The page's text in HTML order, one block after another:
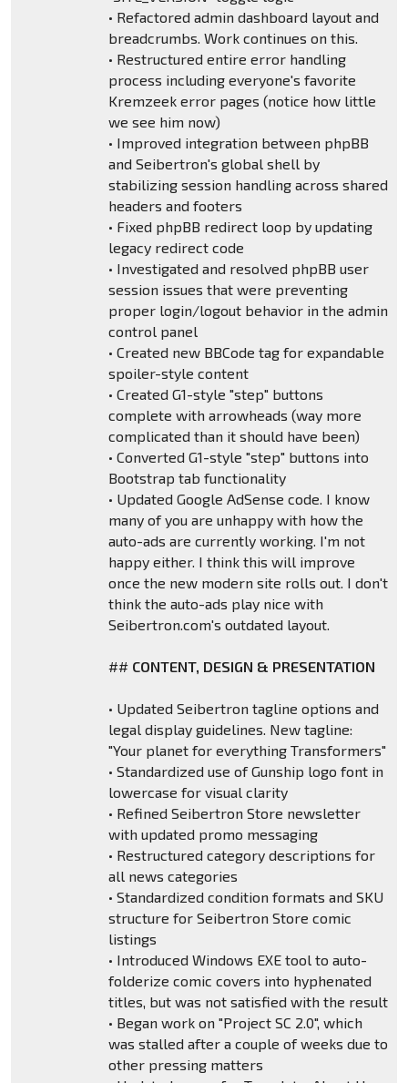
• Refactored admin dashboard layout and
breadcrumbs. Work continues on this.
• Restructured entire error handling
process including everyone's favorite
Kremzeek error pages (notice how little
we see him now)
• Improved integration between phpBB
and Seibertron's global shell by
stabilizing session handling across shared
headers and footers
• Fixed phpBB redirect loop by updating
legacy redirect code
• Investigated and resolved phpBB user
session issues that were preventing
proper login/logout behavior in the admin
control panel
• Created new BBCode tag for expandable
spoiler-style content
• Created G1-style "step" buttons
complete with arrowheads (way more
complicated than it should have been)
• Converted G1-style "step" buttons into
Bootstrap tab functionality
• Updated Google AdSense code. I know
many of you are unhappy with how the
auto-ads are currently working. I'm not
happy either. I think this will improve
once the new modern site rolls out. I don't
think the auto-ads play nice with
Seibertron.com's outdated layout.
## CONTENT, DESIGN & PRESENTATION
• Updated Seibertron tagline options and
legal display guidelines. New tagline:
"Your planet for everything Transformers"
• Standardized use of Gunship logo font in
lowercase for visual clarity
• Refined Seibertron Store newsletter
with updated promo messaging
• Restructured category descriptions for
all news categories
• Standardized condition formats and SKU
structure for Seibertron Store comic
listings
• Introduced Windows EXE tool to auto-
folderize comic covers into hyphenated
titles, but was not satisfied with the result
• Began work on "Project SC 2.0", which
was stalled after a couple of weeks due to
other pressing matters